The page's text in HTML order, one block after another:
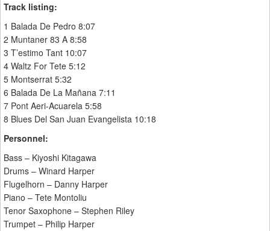
Track listing:
1 Balada De Pedro 8:07
2 Muntaner 83 A 8:58
3 T’estimo Tant 10:07
4 Waltz For Tete 5:12
5 Montserrat 5:32
6 Balada De La Mañana 7:11
7 Pont Aeri-Acuarela 5:58
8 Blues Del San Juan Evangelista 10:18
Personnel:
Bass – Kiyoshi Kitagawa
Drums – Winard Harper
Flugelhorn – Danny Harper
Piano – Tete Montoliu
Tenor Saxophone – Stephen Riley
Trumpet – Philip Harper